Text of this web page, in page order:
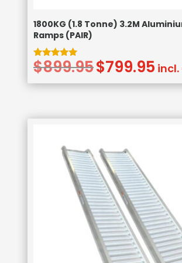
1800KG (1.8 Tonne) 3.2M
Ramps (PAIR)
Rated
5.00
$899.95 Original
price
$899.95.
$799.95
price
incl.